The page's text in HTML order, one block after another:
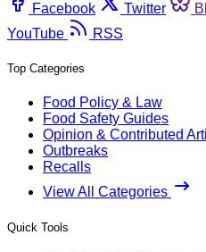
Facebook
Twitter
YouTube
RSS
Top Categories
Food Policy & Law
Food Safety Guides
Opinion & Contributed
Outbreaks
Recalls
View All Categories
Quick Tools